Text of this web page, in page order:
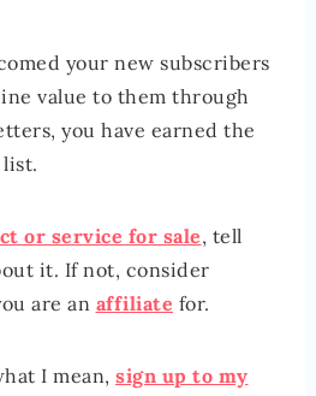
your new subscribers
value to them through
you have earned the
or service for sale, tell
it. If not, consider
are an affiliate for.
I mean, sign up to my